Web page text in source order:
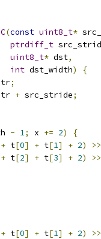
(const uint8_t*
ptrdiff_t
uint8_t* dst,
int dst_width)
{
;
+ src_stride;
- 1; x += 2)
{
+ t[0] + t[1] + 2)
>>
+ t[2] + t[3] + 2)
>>
+ t[0] + t[1] + 2)
>>